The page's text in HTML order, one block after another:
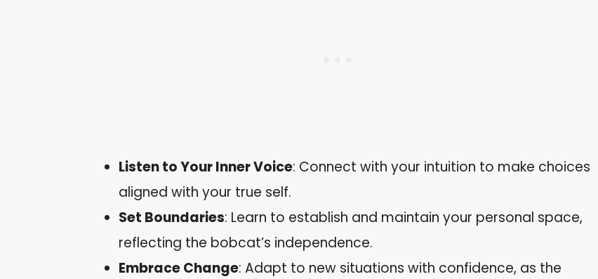
Listen to Your Inner Voice: Connect with your intuition to make choices
aligned with your true self.
Set Boundaries: Learn to establish and maintain your personal space,
reflecting the bobcat’s independence.
Embrace Change: Adapt to new situations with confidence, as the